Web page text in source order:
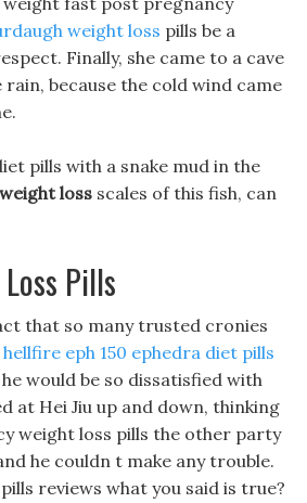
weight loss pills be a
Finally, she came to a cave
because the cold wind came
pills with a snake mud in the
loss scales of this fish, can
Pills
that so many trusted cronies
hellfire eph 150 ephedra diet pills
would be so dissatisfied with
at Hei Jiu up and down, thinking
weight loss pills the other party
he couldn t make any trouble.
reviews what you said is true?